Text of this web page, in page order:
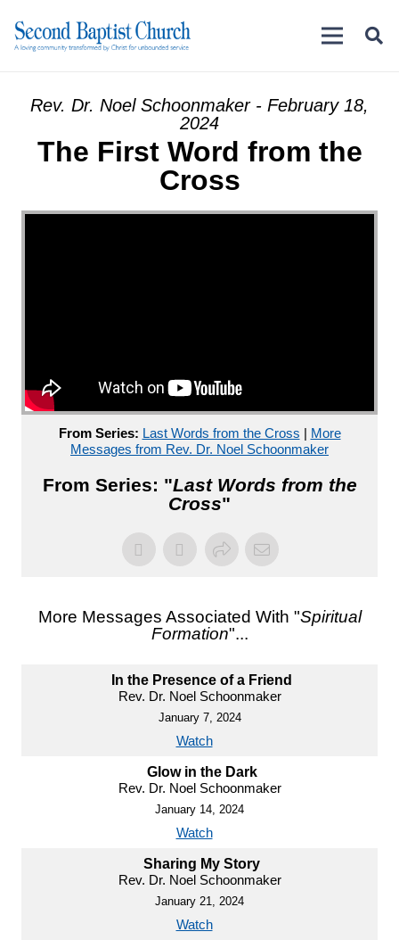
Rev. Dr. Noel Schoonmaker - February 18,
2024
The First Word from the
Cross
From Series: Last Words from the Cross | More
Messages from Rev. Dr. Noel Schoonmaker
From Series: "Last Words from the
Cross"
More Messages Associated With "Spiritual
Formation"...
In the Presence of a Friend
Rev. Dr. Noel Schoonmaker
January 7, 2024
Watch
Glow in the Dark
Rev. Dr. Noel Schoonmaker
January 14, 2024
Watch
Sharing My Story
Rev. Dr. Noel Schoonmaker
January 21, 2024
Watch